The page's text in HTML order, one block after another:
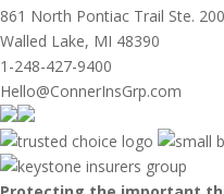
861 North Pontiac Trail Ste. 200
Walled Lake, MI 48390
1-248-427-9400
Hello@ConnerInsGrp.com